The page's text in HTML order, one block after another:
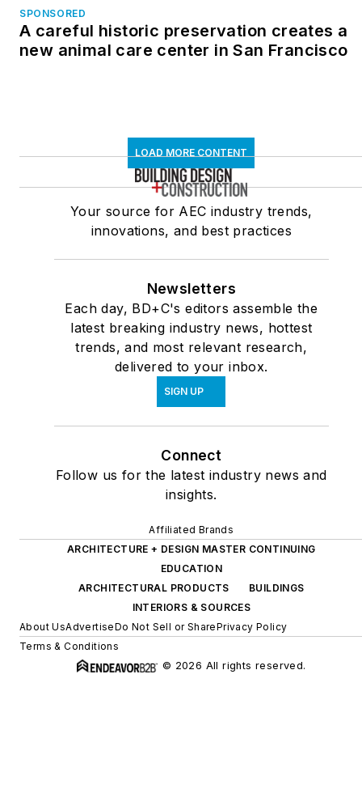
SPONSORED
A careful historic preservation creates a
new animal care center in San Francisco
LOAD MORE CONTENT
Your source for AEC industry trends,
innovations, and best practices
Newsletters
Each day, BD+C's editors assemble the
latest breaking industry news, hottest
trends, and most relevant research,
delivered to your inbox.
SIGN UP
Connect
Follow us for the latest industry news and
insights.
Affiliated Brands
ARCHITECTURE + DESIGN MASTER CONTINUING
EDUCATION
ARCHITECTURAL PRODUCTS
BUILDINGS
INTERIORS & SOURCES
About UsAdvertiseDo Not Sell or SharePrivacy Policy
Terms & Conditions
© 2026 All rights reserved.